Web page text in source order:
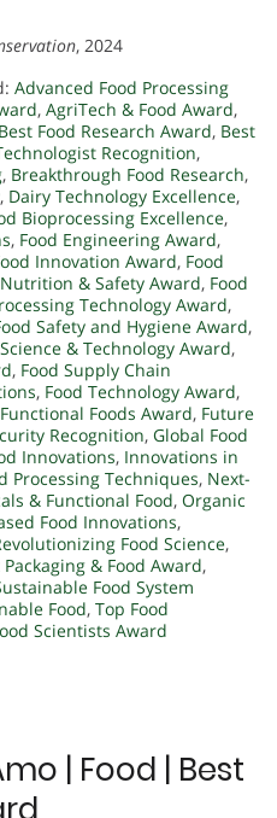
, 2024
Advanced Food Processing
, AgriTech & Food Award,
Best Food Research Award, Best
Recognition,
, Breakthrough Food Research,
, Dairy Technology Excellence,
Bioprocessing Excellence,
, Food Engineering Award,
Innovation Award, Food
& Safety Award, Food
Technology Award,
Safety and Hygiene Award,
& Technology Award,
, Food Supply Chain
, Food Technology Award,
Functional Foods Award, Future
Recognition, Global Food
Innovations, Innovations in
Processing Techniques, Next-
& Functional Food, Organic
Food Innovations,
Food Science,
& Food Award,
Food System
Food, Top Food
Scientists Award
| Food | Best